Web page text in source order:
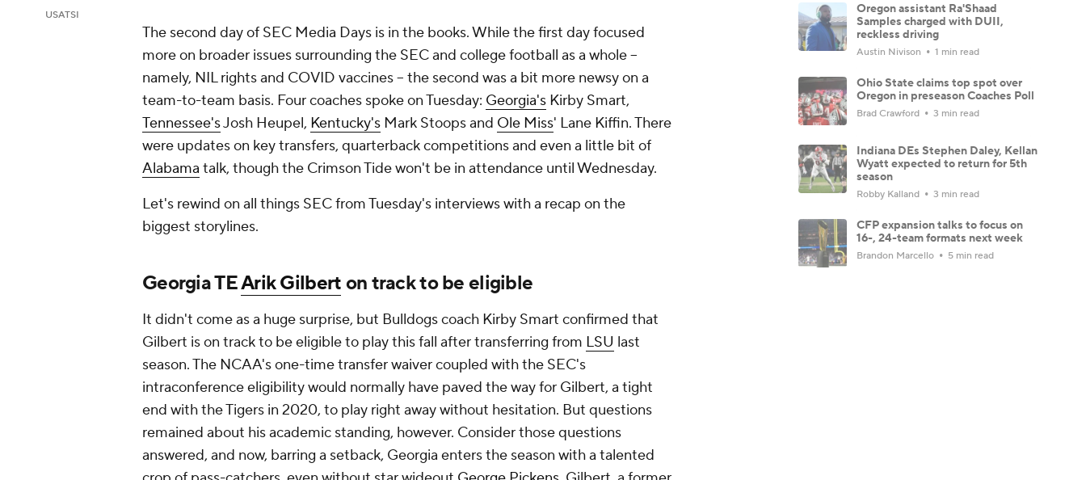
USATSI
The second day of SEC Media Days is in the books. While the first day focused
more on broader issues surrounding the SEC and college football as a whole --
namely, NIL rights and COVID vaccines -- the second was a bit more newsy on a
team-to-team basis. Four coaches spoke on Tuesday: Georgia's Kirby Smart,
Tennessee'sJosh Heupel, Kentucky's Mark Stoops and Ole Miss' Lane Kiffin. There
were updates on key transfers, quarterback competitions and even a little bit of
Alabama talk, though the Crimson Tide won't be in attendance until Wednesday.
Let's rewind on all things SEC from Tuesday's interviews with a recap on the
biggest storylines.
Georgia TEArik Gilberton track to be eligible
It didn't come as a huge surprise, but Bulldogs coach Kirby Smart confirmed that
Gilbert is on track to be eligible to play this fall after transferring from LSU last
season. The NCAA's one-time transfer waiver coupled with the SEC's
intraconference eligibility would normally have paved the way for Gilbert, a tight
end with the Tigers in 2020, to play right away without hesitation. But questions
remained about his academic standing, however. Consider those questions
answered, and now, barring a setback, Georgia enters the season with a talented
Oregon assistant Ra'Shaad
Samples charged with DUII,
reckless driving
Austin Nivison 1 min read
Ohio State claims top spot over
Oregon in preseason Coaches Poll
Brad Crawford 3 min read
Indiana DEs Stephen Daley, Kellan
Wyatt expected to return for 5th
season
Robby Kalland 3 min read
CFP expansion talks to focus on
16-, 24-team formats next week
Brandon Marcello 5 min read